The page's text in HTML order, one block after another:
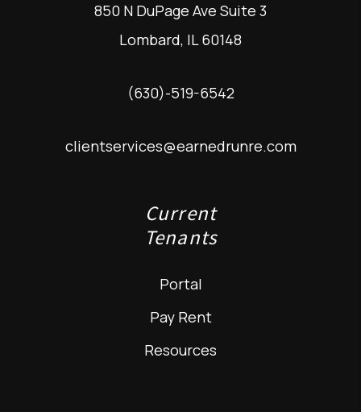
850 N DuPage Ave Suite 3
Lombard, IL 60148
(630)-519-6542
clientservices@earnedrunre.com
Current
Tenants
Portal
Pay Rent
Resources